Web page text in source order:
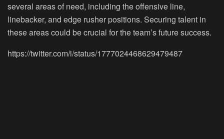
several areas of need, including the offensive line,
linebacker, and edge rusher positions. Securing talent in
these areas could be crucial for the team’s future success.
https://twitter.com/i/status/1777024468629479487